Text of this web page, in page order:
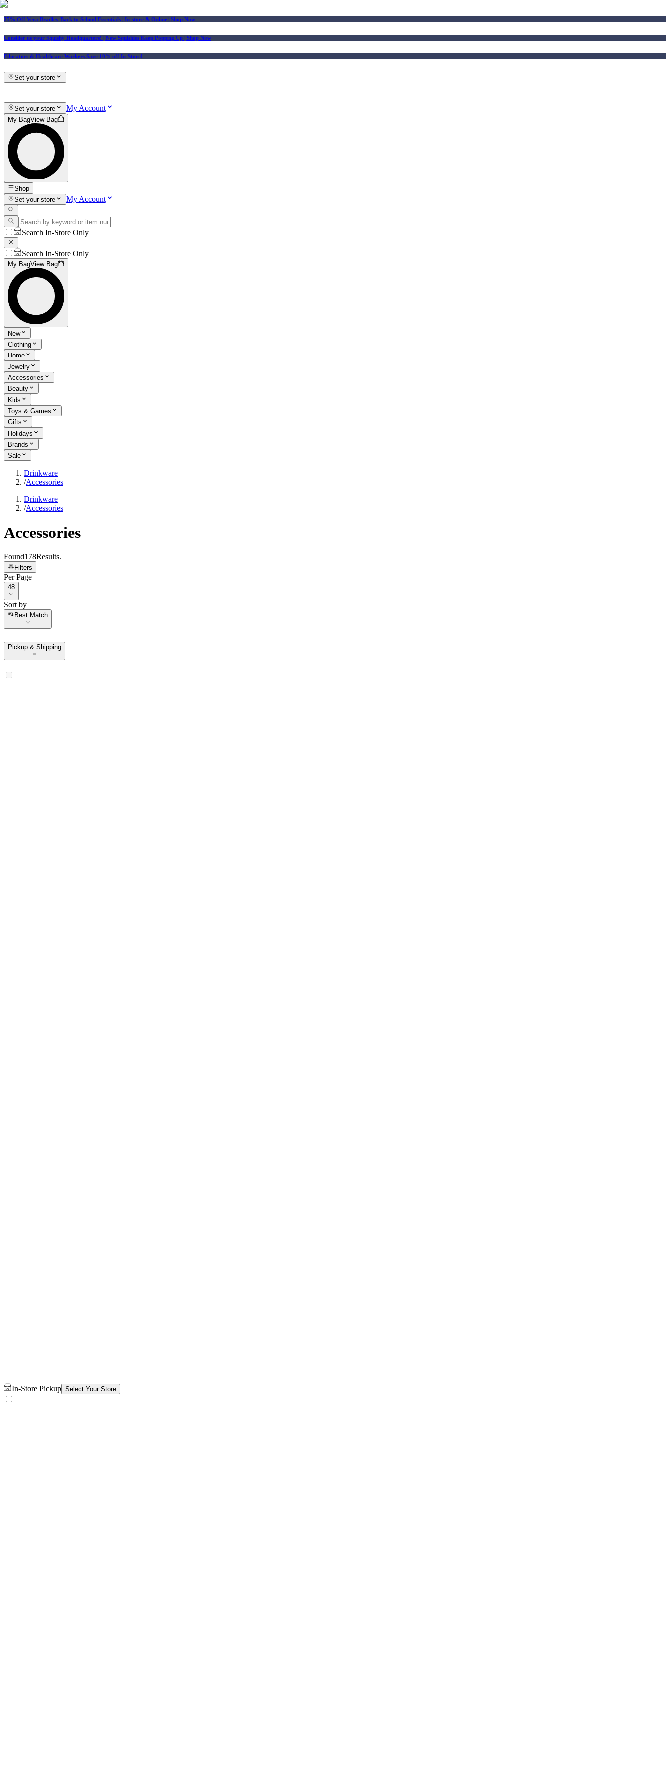
25% Off Vera Bradley Back to School Essentials | In-store & Online | Shop Now
Consider us your Squishy Headquarters! | New Squishies Keep Popping Up | Shop Now
Educators & Healthcare Workers Save 10% off In-Store!
Set your store
Set your store My Account
My BagView Bag
Shop
Set your store
My Account
Search In-Store Only
Search In-Store Only
My BagView Bag
New
Clothing
Home
Jewelry
Accessories
Beauty
Kids
Toys & Games
Gifts
Holidays
Brands
Sale
Drinkware
/Accessories
Drinkware
/Accessories
Accessories
Found178Results.
Filters
Per Page
Per Page
48
Sort by
Sort by
Best Match
Pickup & Shipping
In-Store Pickup Select Your Store